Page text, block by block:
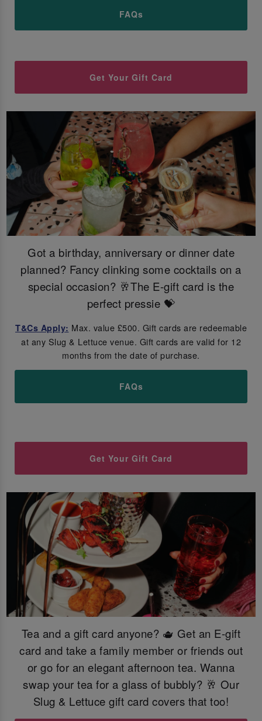
FAQs
Get Your Gift Card
Got a birthday, anniversary or dinner date
planned? Fancy clinking some cocktails on a
special occasion? 🥂The E-gift card is the
perfect pressie 💝
T&Cs Apply: Max. value £500. Gift cards are redeemable
at any Slug & Lettuce venue. Gift cards are valid for 12
months from the date of purchase.
FAQs
Get Your Gift Card
Tea and a gift card anyone? 🫖 Get an E-gift
card and take a family member or friends out
or go for an elegant afternoon tea. Wanna
swap your tea for a glass of bubbly? 🥂 Our
Slug & Lettuce gift card covers that too!